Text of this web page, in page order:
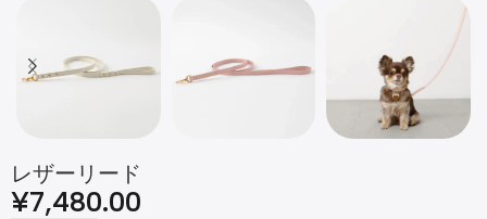
レザーリード
¥7,480.00